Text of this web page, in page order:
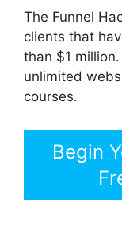
The Funnel
clients that
than $1
unlimited
courses.
Begin